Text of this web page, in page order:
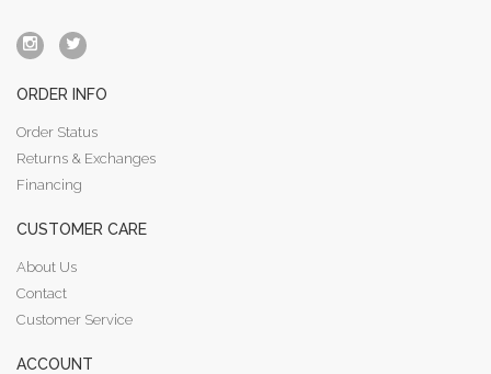
ORDER INFO
Order Status
Returns & Exchanges
Financing
CUSTOMER CARE
About Us
Contact
Customer Service
ACCOUNT